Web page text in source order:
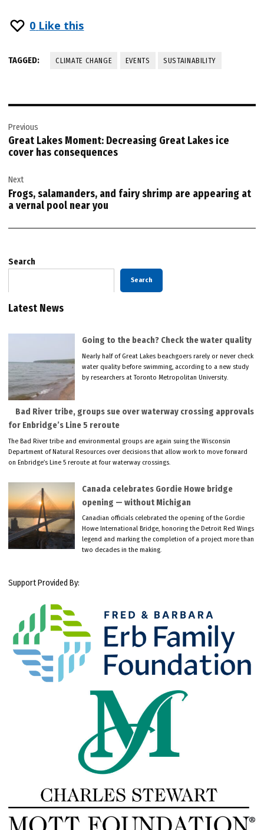
0 Like this
TAGGED: CLIMATE CHANGE EVENTS SUSTAINABILITY
navigation
Previous
Great Lakes Moment: Decreasing Great Lakes ice
cover has consequences
Next
Frogs, salamanders, and fairy shrimp are appearing at
a vernal pool near you
Search
Search
Latest News
Going to the beach? Check the water quality
Nearly half of Great Lakes beachgoers rarely or never check
water quality before swimming, according to a new study
by researchers at Toronto Metropolitan University.
Bad River tribe, groups sue over waterway crossing approvals
for Enbridge’s Line 5 reroute
The Bad River tribe and environmental groups are again suing the Wisconsin
Department of Natural Resources over decisions that allow work to move forward
on Enbridge’s Line 5 reroute at four waterway crossings.
Canada celebrates Gordie Howe bridge
opening — without Michigan
Canadian officials celebrated the opening of the Gordie
Howe International Bridge, honoring the Detroit Red Wings
legend and marking the completion of a project more than
two decades in the making.
Support Provided By: